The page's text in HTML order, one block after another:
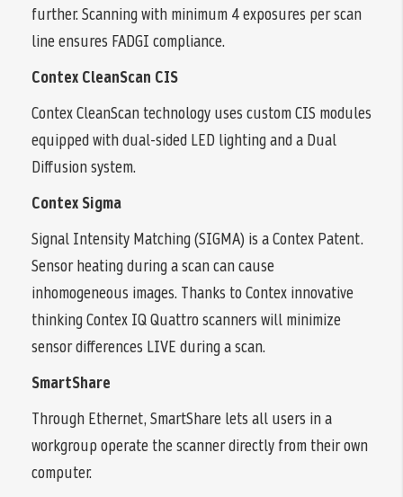
further. Scanning with minimum 4 exposures per scan
line ensures FADGI compliance.
Contex CleanScan CIS
Contex CleanScan technology uses custom CIS modules
equipped with dual-sided LED lighting and a Dual
Diffusion system.
Contex Sigma
Signal Intensity Matching (SIGMA) is a Contex Patent.
Sensor heating during a scan can cause
inhomogeneous images. Thanks to Contex innovative
thinking Contex IQ Quattro scanners will minimize
sensor differences LIVE during a scan.
SmartShare
Through Ethernet, SmartShare lets all users in a
workgroup operate the scanner directly from their own
computer.